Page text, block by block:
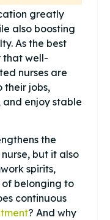
greatly
also boosting
As the best
that well-
nurses are
jobs,
enjoy stable
the
but it also
spirits,
of belonging to
continuous
? And why